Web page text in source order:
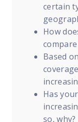
certain
How
Based
Has
so, why?